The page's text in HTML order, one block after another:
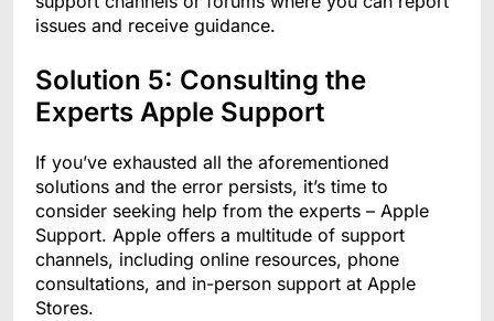
issues and receive guidance.
Solution 5: Consulting the
Experts Apple Support
If you’ve exhausted all the aforementioned
solutions and the error persists, it’s time to
consider seeking help from the experts – Apple
Support. Apple offers a multitude of support
channels, including online resources, phone
consultations, and in-person support at Apple
Stores.